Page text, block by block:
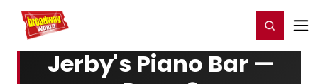
Home For You Register/Login
Jerby's Piano Bar —